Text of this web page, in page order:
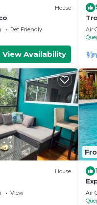
House
Pet Friendly
View Availability
Air
House
View
Air